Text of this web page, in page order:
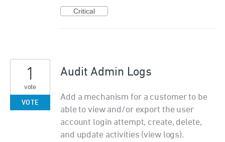
Critical
Audit Admin Logs
Add a mechanism for a customer to be
able to view and/or export the user
account login attempt, create, delete,
and update activities (view logs).
1
vote
VOTE